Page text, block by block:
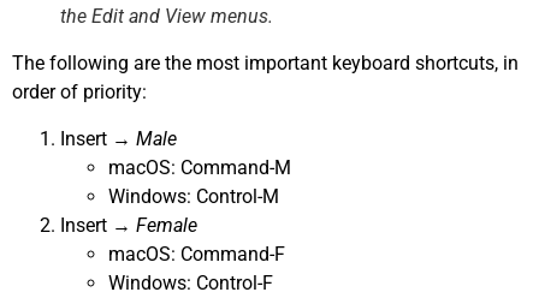
the Edit and View menus.
The following are the most important keyboard shortcuts, in
order of priority:
Insert → Male
macOS: Command-M
Windows: Control-M
Insert → Female
macOS: Command-F
Windows: Control-F